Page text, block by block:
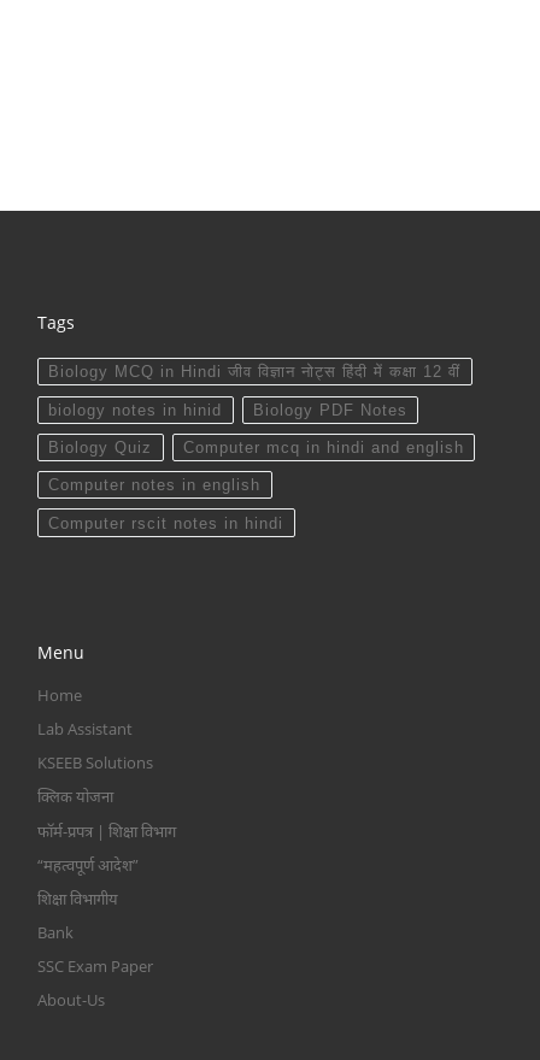
Tags
Biology MCQ in Hindi जीव विज्ञान नोट्स हिंदी में कक्षा 12 वीं
biology notes in hinid Biology PDF Notes
Biology Quiz Computer mcq in hindi and english
Computer notes in english
Computer rscit notes in hindi
Menu
Home
Lab Assistant
KSEEB Solutions
क्लिक योजना
फॉर्म-प्रपत्र | शिक्षा विभाग
“महत्वपूर्ण आदेश”
शिक्षा विभागीय
Bank
SSC Exam Paper
About-Us